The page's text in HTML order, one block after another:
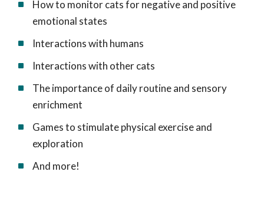
How to monitor cats for negative and positive
emotional states
Interactions with humans
Interactions with other cats
The importance of daily routine and sensory
enrichment
Games to stimulate physical exercise and
exploration
And more!